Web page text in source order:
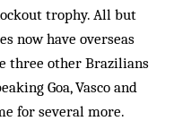
trophy. All but
now have over­seas
three other Brazilians
Goa, Vasco and
for several more.